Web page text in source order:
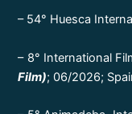
– 54° Huesca
– 8° International
Film); 06/2026;